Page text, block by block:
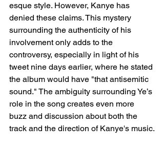
esque style. However, Kanye has
denied these claims. This mystery
surrounding the authenticity of his
involvement only adds to the
controversy, especially in light of his
tweet nine days earlier, where he stated
the album would have "that antisemitic
sound." The ambiguity surrounding Ye’s
role in the song creates even more
buzz and discussion about both the
track and the direction of Kanye's music.